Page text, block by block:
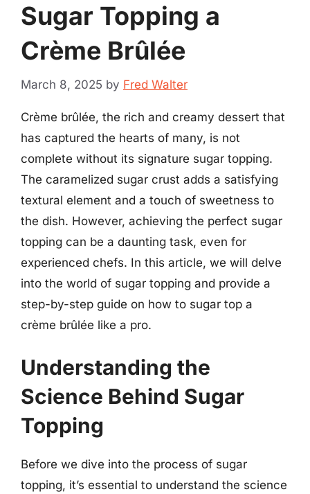
Sugar Topping a
Crème Brûlée
March 8, 2025 by Fred Walter
Crème brûlée, the rich and creamy dessert that
has captured the hearts of many, is not
complete without its signature sugar topping.
The caramelized sugar crust adds a satisfying
textural element and a touch of sweetness to
the dish. However, achieving the perfect sugar
topping can be a daunting task, even for
experienced chefs. In this article, we will delve
into the world of sugar topping and provide a
step-by-step guide on how to sugar top a
crème brûlée like a pro.
Understanding the
Science Behind Sugar
Topping
Before we dive into the process of sugar
topping, it’s essential to understand the science